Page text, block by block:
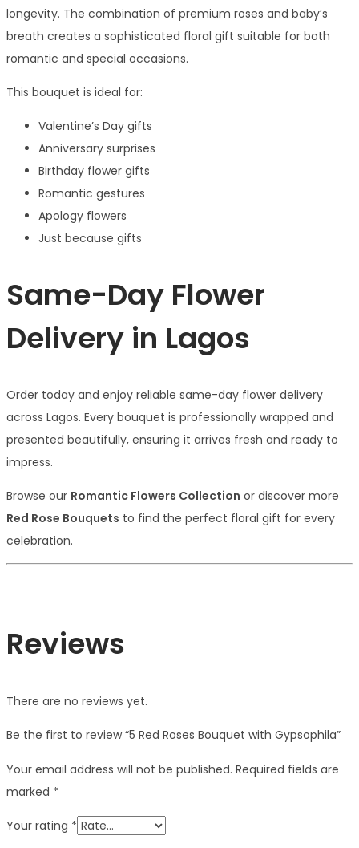
longevity. The combination of premium roses and baby’s
breath creates a sophisticated floral gift suitable for both
romantic and special occasions.
This bouquet is ideal for:
Valentine’s Day gifts
Anniversary surprises
Birthday flower gifts
Romantic gestures
Apology flowers
Just because gifts
Same-Day Flower
Delivery in Lagos
Order today and enjoy reliable same-day flower delivery
across Lagos. Every bouquet is professionally wrapped and
presented beautifully, ensuring it arrives fresh and ready to
impress.
Browse our Romantic Flowers Collection or discover more
Red Rose Bouquets to find the perfect floral gift for every
celebration.
Reviews
There are no reviews yet.
Be the first to review “5 Red Roses Bouquet with Gypsophila”
Your email address will not be published. Required fields are
marked *
Your rating *